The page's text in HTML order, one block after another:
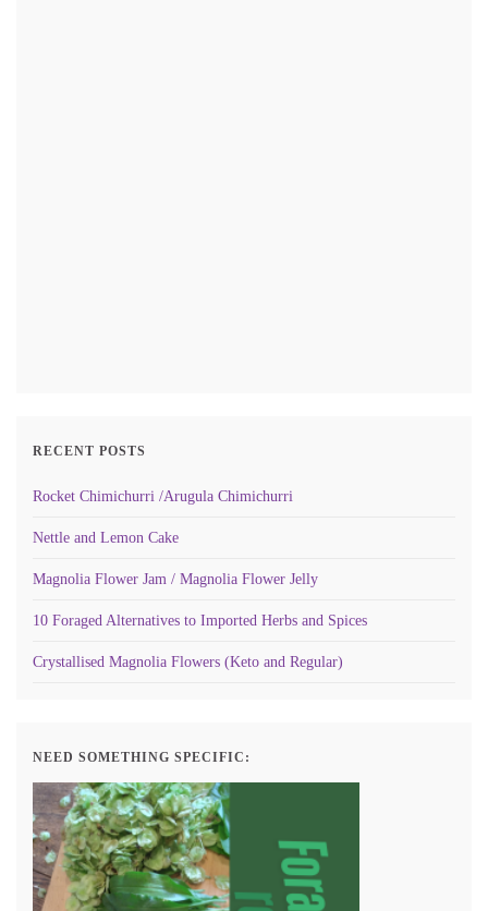
RECENT POSTS
Rocket Chimichurri /Arugula Chimichurri
Nettle and Lemon Cake
Magnolia Flower Jam / Magnolia Flower Jelly
10 Foraged Alternatives to Imported Herbs and Spices
Crystallised Magnolia Flowers (Keto and Regular)
NEED SOMETHING SPECIFIC: